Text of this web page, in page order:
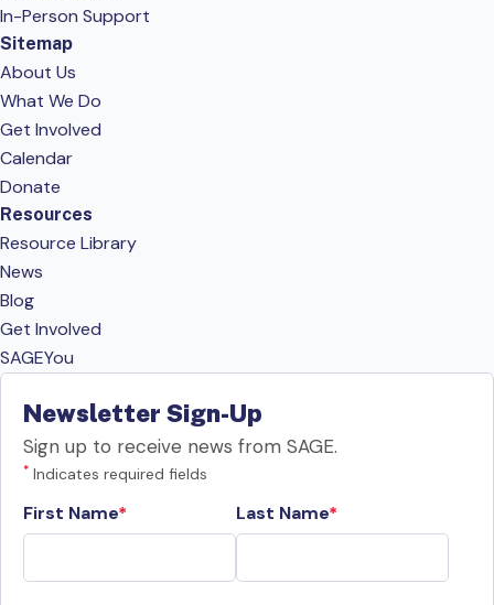
In-Person Support
Sitemap
About Us
What We Do
Get Involved
Calendar
Donate
Resources
Resource Library
News
Blog
Get Involved
SAGEYou
Newsletter Sign-Up
Sign up to receive news from SAGE.
* Indicates required fields
First Name Last Name